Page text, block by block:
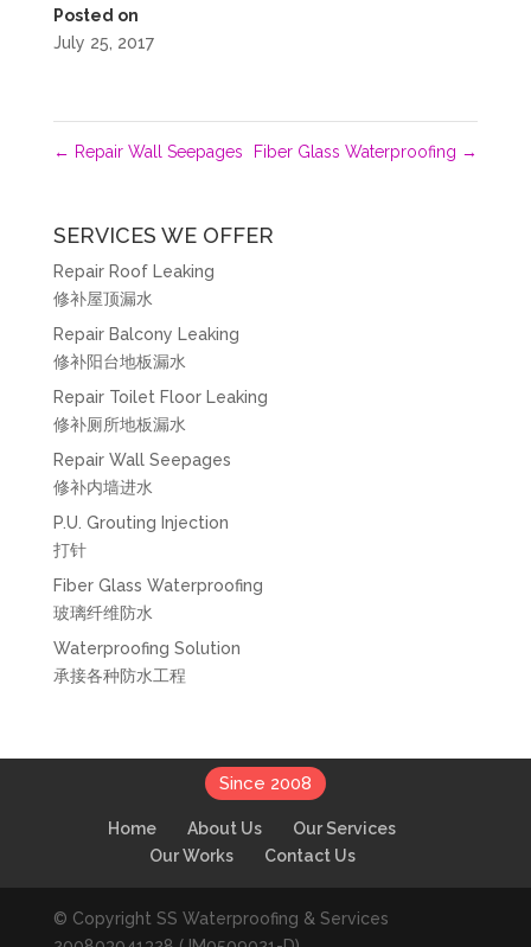
Posted on
July 25, 2017
← Repair Wall Seepages Fiber Glass Waterproofing →
SERVICES WE OFFER
Repair Roof Leaking
修补屋顶漏水
Repair Balcony Leaking
修补阳台地板漏水
Repair Toilet Floor Leaking
修补厕所地板漏水
Repair Wall Seepages
修补内墙进水
P.U. Grouting Injection
打针
Fiber Glass Waterproofing
玻璃纤维防水
Waterproofing Solution
承接各种防水工程
Since 2008
Home About Us
Our Services
Our Works
Contact Us
© Copyright SS Waterproofing & Services